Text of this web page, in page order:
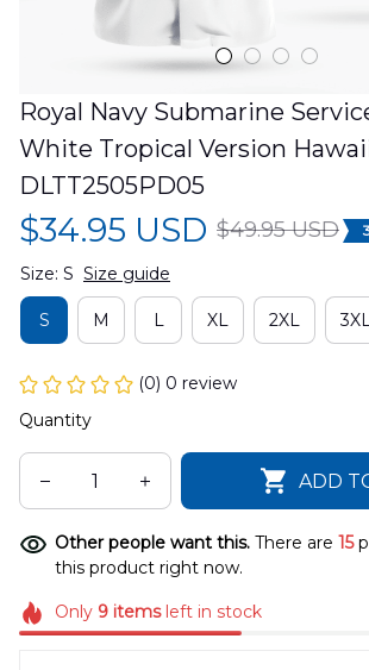
Royal Navy Submarine
White Tropical Version
DLTT2505PD05
$34.95 USD $49.95 USD
Size: S Size guide
S M L XL 2XL 3XL
(0) 0 review
Quantity
ADD
Other people want this. There are 15
this product right now.
Only 9itemsleft in stock